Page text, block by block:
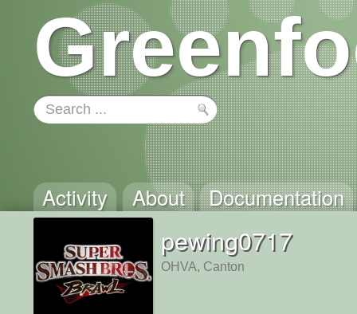
Activity About Documentation
pewing0717
OHVA, Canton